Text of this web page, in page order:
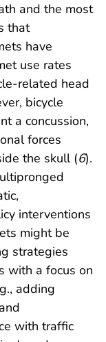
and the most
that
have
use rates
related head
bicycle
a concussion,
forces
the skull (6).
interventions
might be
strategies
with a focus on
adding
with traffic